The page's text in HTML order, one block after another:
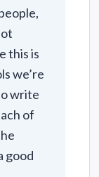
this is
we’re
write
of
good